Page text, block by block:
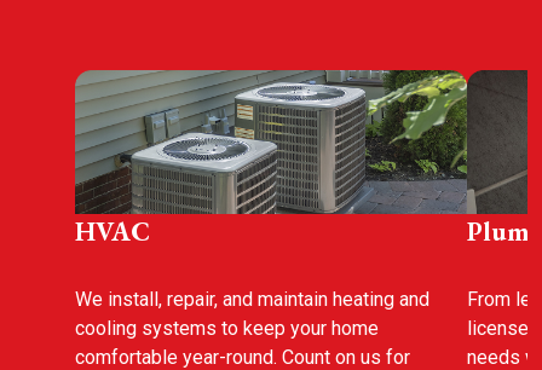
HVAC
We install, repair, and maintain heating and
cooling systems to keep your home
comfortable year-round. Count on us for
From
needs